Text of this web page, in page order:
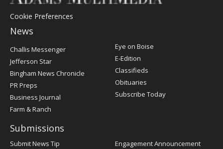
Cookie Preferences
News
Post
Register
Challis Messenger
Jefferson Star
Bingham News Chronicle
PR Preps
Business Journal
Farm & Ranch
Eye on Boise
E-Edition
Classifieds
Obituaries
Subscribe Today
Submissions
Submit News Tip
Engagement Announcement